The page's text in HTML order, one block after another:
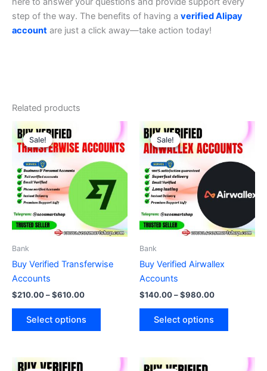
step of the way. The benefits of having a verified Alipay
account are just a click away—take action today!
Related products
Sale!
Sale!
Bank
Buy Verified Transferwise
Accounts
$210.00–$610.00
$210.00
through
$610.00
Select options
product
has
multiple
variants.
The
options
may
on
Sale!
Sale!
Bank
Buy Verified Airwallex
Accounts
$140.00–$980.00
$140.00
through
$980.00
Select options
product
has
multiple
The
may